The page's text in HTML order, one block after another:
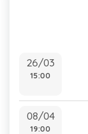
26/03
15:00
08/04
19:00